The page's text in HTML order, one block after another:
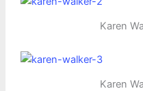
Karen
Karen